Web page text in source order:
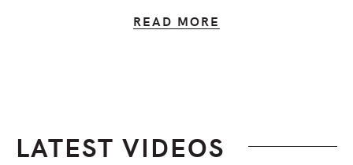
READ MORE
LATEST VIDEOS